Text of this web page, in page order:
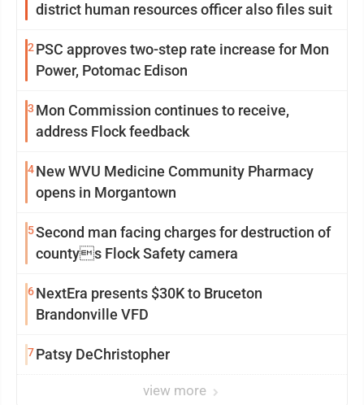
district human resources officer also files suit
2 PSC approves two-step rate increase for Mon
Power, Potomac Edison
3 Mon Commission continues to receive,
address Flock feedback
4New WVU Medicine Community Pharmacy
opens in Morgantown
5Second man facing charges for destruction of
countys Flock Safety camera
6NextEra presents $30K to Bruceton
Brandonville VFD
7Patsy DeChristopher
view more